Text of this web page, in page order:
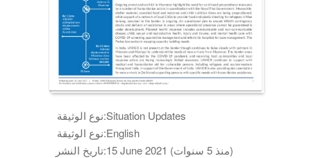
نوع الوثيقة:Situation Updates
نوع الوثيقة:English
تاريخ النشر:
15 June 2021 (منذ 5 سنوات)